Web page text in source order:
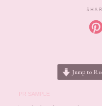
Jump to
PR SAMPLE